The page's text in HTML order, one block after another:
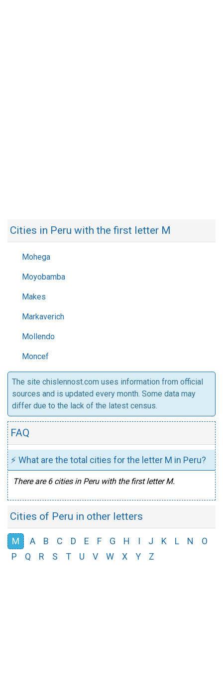
Cities in Peru with the first letter M
Mohega
Moyobamba
Makes
Markaverich
Mollendo
Moncef
The site chislennost.com uses information from official
sources and is updated every month. Some data may
differ due to the lack of the latest census.
FAQ
⚡ What are the total cities for the letter M in Peru?
There are 6 cities in Peru with the first letter M.
Cities of Peru in other letters
M A B C D E F G H I J K L N
O
P
Q R S T U V W X Y Z